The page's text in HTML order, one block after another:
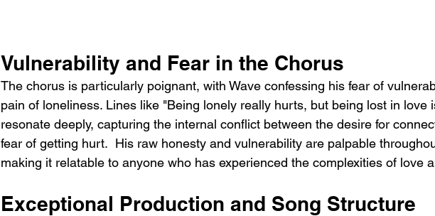
Vulnerability and Fear in the Chorus
The chorus is particularly poignant, with Wave confessing his fear of
pain of loneliness. Lines like "Being lonely really hurts, but being lost in love
resonate deeply, capturing the internal conflict between the desire for
fear of getting hurt.  His raw honesty and vulnerability are palpable
making it relatable to anyone who has experienced the complexities of love
Exceptional Production and Song Structure